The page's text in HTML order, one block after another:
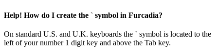
Help! How do I create the ` symbol in Furcadia?
On standard U.S. and U.K. keyboards the ` symbol is located to the
left of your number 1 digit key and above the Tab key.